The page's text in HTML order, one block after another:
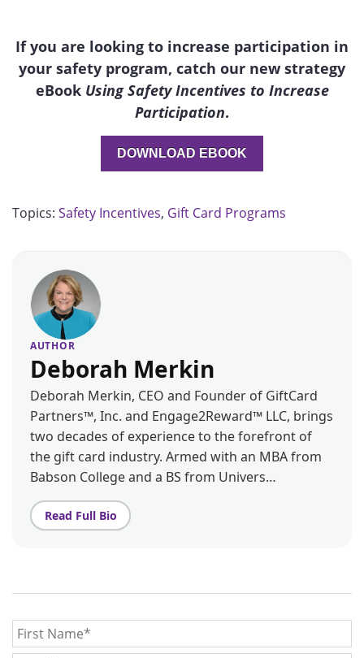
If you are looking to increase participation in
your safety program, catch our new strategy
eBook Using Safety Incentives to Increase
Participation.
DOWNLOAD EBOOK
Topics: Safety Incentives, Gift Card Programs
AUTHOR
Deborah Merkin
Deborah Merkin, CEO and Founder of GiftCard
Partners™, Inc. and Engage2Reward™ LLC, brings
two decades of experience to the forefront of
the gift card industry. Armed with an MBA from
Babson College and a BS from Univers…
Read Full Bio